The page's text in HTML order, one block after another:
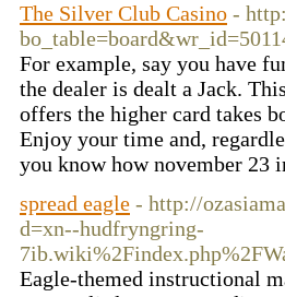
The Silver Club Casino -
For example, say you have
the dealer is dealt a Jack.
offers the higher card takes
Enjoy your time and,
you know how november 23
spread eagle - http://
d=xn--hudfryngring-
Eagle-themed instructional